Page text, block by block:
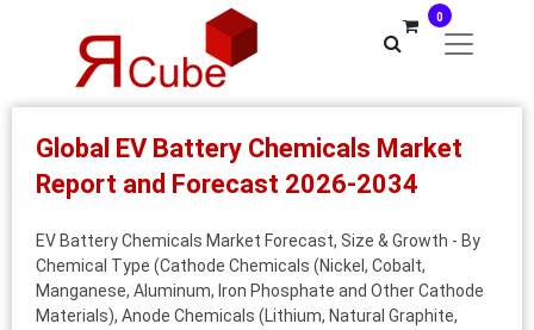
0
Global EV Battery Chemicals Market
Report and Forecast 2026-2034
EV Battery Chemicals Market Forecast, Size & Growth - By
Chemical Type (Cathode Chemicals (Nickel, Cobalt,
Manganese, Aluminum, Iron Phosphate and Other Cathode
Materials), Anode Chemicals (Lithium, Natural Graphite,